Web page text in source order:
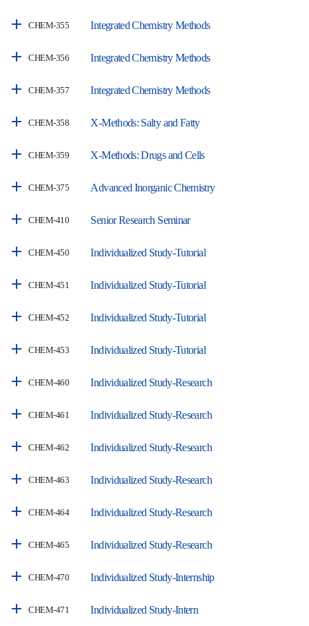
CHEM-355 Integrated Chemistry Methods
CHEM-356 Integrated Chemistry Methods
CHEM-357 Integrated Chemistry Methods
CHEM-358 X-Methods: Salty and Fatty
CHEM-359 X-Methods: Drugs and Cells
CHEM-375 Advanced Inorganic Chemistry
CHEM-410 Senior Research Seminar
CHEM-450 Individualized Study-Tutorial
CHEM-451 Individualized Study-Tutorial
CHEM-452 Individualized Study-Tutorial
CHEM-453 Individualized Study-Tutorial
CHEM-460 Individualized Study-Research
CHEM-461 Individualized Study-Research
CHEM-462 Individualized Study-Research
CHEM-463 Individualized Study-Research
CHEM-464 Individualized Study-Research
CHEM-465 Individualized Study-Research
CHEM-470 Individualized Study-Internship
CHEM-471 Individualized Study-Intern